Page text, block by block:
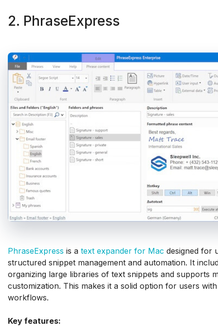
2. PhraseExpress
PhraseExpress is a text expander for Mac designed for
structured snippet management and automation. It
organizing large libraries of text snippets and supports
customization. This makes it a solid option for users with
workflows.
Key features: